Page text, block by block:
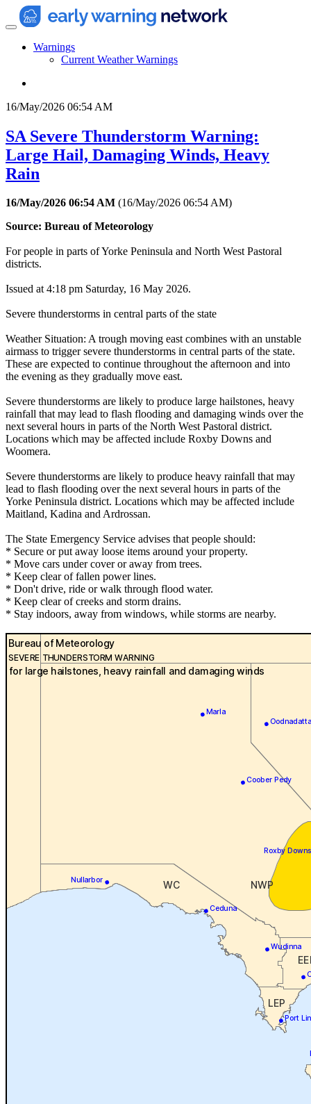
Warnings
Current Weather Warnings
16/May/2026 06:54 AM
SA Severe Thunderstorm Warning:
Large Hail, Damaging Winds, Heavy
Rain
16/May/2026 06:54 AM (16/May/2026 06:54 AM)
Source: Bureau of Meteorology
For people in parts of Yorke Peninsula and North West Pastoral
districts.
Issued at 4:18 pm Saturday, 16 May 2026.
Severe thunderstorms in central parts of the state
Weather Situation: A trough moving east combines with an unstable
airmass to trigger severe thunderstorms in central parts of the state.
These are expected to continue throughout the afternoon and into
the evening as they gradually move east.
Severe thunderstorms are likely to produce large hailstones, heavy
rainfall that may lead to flash flooding and damaging winds over the
next several hours in parts of the North West Pastoral district.
Locations which may be affected include Roxby Downs and
Woomera.
Severe thunderstorms are likely to produce heavy rainfall that may
lead to flash flooding over the next several hours in parts of the
Yorke Peninsula district. Locations which may be affected include
Maitland, Kadina and Ardrossan.
The State Emergency Service advises that people should:
* Secure or put away loose items around your property.
* Move cars under cover or away from trees.
* Keep clear of fallen power lines.
* Don't drive, ride or walk through flood water.
* Keep clear of creeks and storm drains.
* Stay indoors, away from windows, while storms are nearby.